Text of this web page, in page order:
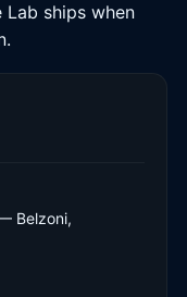
Lab ships when
Belzoni,